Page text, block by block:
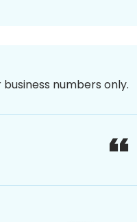
numbers only.